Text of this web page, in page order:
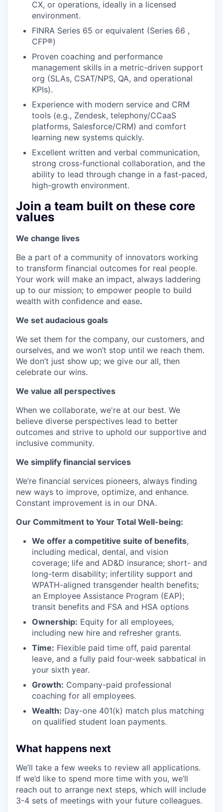
CX, or operations, ideally in a licensed
environment.
FINRA Series 65 or equivalent (Series 66 ,
CFP®)
Proven coaching and performance
management skills in a metric-driven support
org (SLAs, CSAT/NPS, QA, and operational
KPIs).
Experience with modern service and CRM
tools (e.g., Zendesk, telephony/CCaaS
platforms, Salesforce/CRM) and comfort
learning new systems quickly.
Excellent written and verbal communication,
strong cross-functional collaboration, and the
ability to lead through change in a fast-paced,
high-growth environment.
Join a team built on these core
values
We change lives
Be a part of a community of innovators working
to transform financial outcomes for real people.
Your work will make an impact, always laddering
up to our mission; to empower people to build
wealth with confidence and ease.
We set audacious goals
We set them for the company, our customers, and
ourselves, and we won’t stop until we reach them.
We don’t just show up; we give our all, then
celebrate our wins.
We value all perspectives
When we collaborate, we're at our best. We
believe diverse perspectives lead to better
outcomes and strive to uphold our supportive and
inclusive community.
We simplify financial services
We’re financial services pioneers, always finding
new ways to improve, optimize, and enhance.
Constant improvement is in our DNA.
Our Commitment to Your Total Well-being:
We offer a competitive suite of benefits,
including medical, dental, and vision
coverage; life and AD&D insurance; short- and
long-term disability; infertility support and
WPATH-aligned transgender health benefits;
an Employee Assistance Program (EAP);
transit benefits and FSA and HSA options
Ownership: Equity for all employees,
including new hire and refresher grants.
Time: Flexible paid time off, paid parental
leave, and a fully paid four-week sabbatical in
your sixth year.
Growth: Company-paid professional
coaching for all employees.
Wealth: Day-one 401(k) match plus matching
on qualified student loan payments.
What happens next
We’ll take a few weeks to review all applications.
If we’d like to spend more time with you, we’ll
reach out to arrange next steps, which will include
3-4 sets of meetings with your future colleagues.